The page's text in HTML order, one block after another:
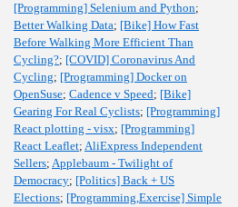
[Programming] Selenium and Python;
Better Walking Data; [Bike] How Fast
Before Walking More Efficient Than
Cycling?; [COVID] Coronavirus And
Cycling; [Programming] Docker on
OpenSuse; Cadence v Speed; [Bike]
Gearing For Real Cyclists; [Programming]
React plotting - visx; [Programming]
React Leaflet; AliExpress Independent
Sellers; Applebaum - Twilight of
Democracy; [Politics] Back + US
Elections; [Programming,Exercise] Simple